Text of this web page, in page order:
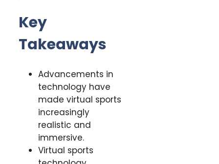
Key
Takeaways
Advancements in
technology have
made virtual sports
increasingly
realistic and
immersive.
Virtual sports